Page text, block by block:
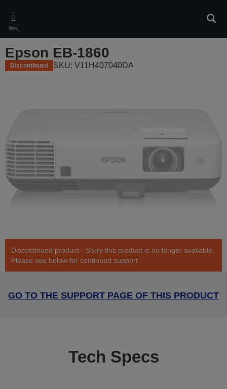
main
content
Menu
Epson EB-1860
Discontinued SKU: V11H407040DA
Discontinued product - Sorry this product is no longer available.
Please see below for continued support
GO TO THE SUPPORT PAGE OF THIS PRODUCT
Tech Specs